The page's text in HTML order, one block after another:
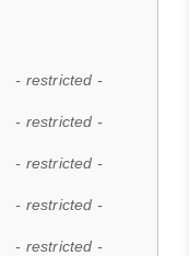
- restricted -
- restricted -
- restricted -
- restricted -
- restricted -